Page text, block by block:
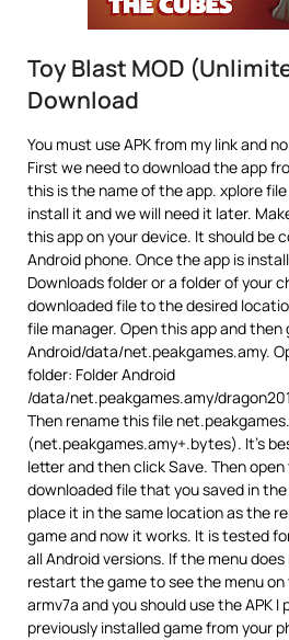
Toy Blast MOD
Download
You must use APK from my link and
First we need to download the app
this is the name of the app. xplore
install it and we will need it later.
this app on your device. It should be
Android phone. Once the app is
Downloads folder or a folder of your
downloaded file to the desired
file manager. Open this app and then
Android/data/net.peakgames.amy.
folder: Folder Android
/data/net.peakgames.amy/
Then rename this file
(net.peakgames.amy+.bytes). It’s
letter and then click Save. Then
downloaded file that you saved in
place it in the same location as the
game and now it works. It is tested
all Android versions. If the menu
restart the game to see the menu on
armv7a and you should use the APK I
previously installed game from your